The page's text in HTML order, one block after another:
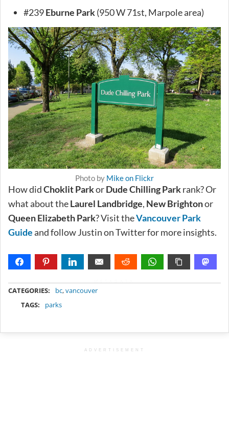
#239Eburne Park(950 W 71st, Marpole area)
Photo by Mike on Flickr
How didChoklit ParkorDude Chilling Parkrank? Or
what about theLaurel Landbridge, New Brightonor
Queen Elizabeth Park? Visit theVancouver Park
Guideand follow Justin on Twitter for more insights.
CATEGORIES: bc,vancouver
TAGS:
parks
ADVERTISEMENT